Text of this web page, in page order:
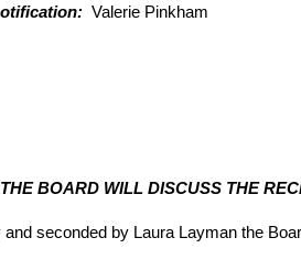
  Valerie Pinkham
BOARD WILL DISCUSS THE
seconded by Laura Layman the